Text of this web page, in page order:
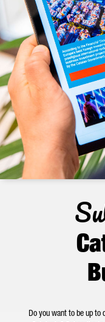
Do you want to be up to